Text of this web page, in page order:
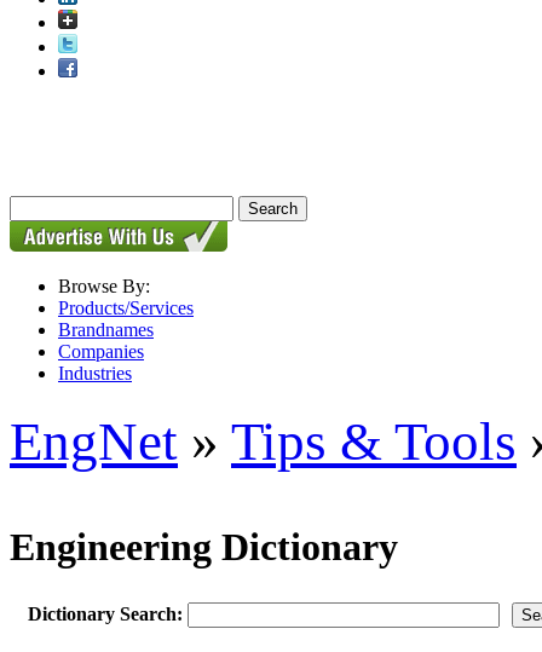
Browse By:
Products/Services
Brandnames
Companies
Industries
EngNet » Tips & Tools
Engineering Dictionary
Dictionary Search: